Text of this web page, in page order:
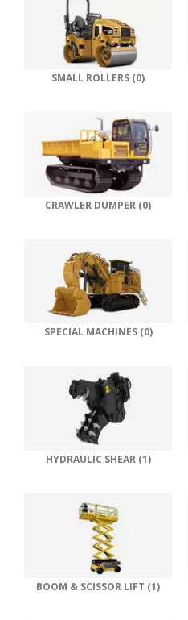
SMALL ROLLERS (0)
CRAWLER DUMPER (0)
SPECIAL MACHINES (0)
HYDRAULIC SHEAR (1)
BOOM & SCISSOR LIFT (1)